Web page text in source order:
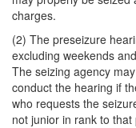
charges.
(2) The preseizure
excluding weekends
The seizing agency
conduct the hearing if
who requests the
not junior in rank to